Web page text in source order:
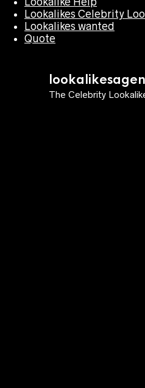
Lookalikes Celebrity
Lookalikes wanted
Quote
The Celebrity